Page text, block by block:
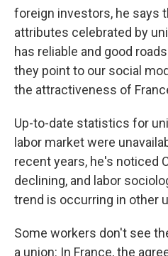
foreign investors, he says
attributes celebrated by
has reliable and good
they point to our social
the attractiveness of
Up-to-date statistics for
labor market were
recent years, he's noticed
declining, and labor
trend is occurring in other
Some workers don't see
a union: In France, the